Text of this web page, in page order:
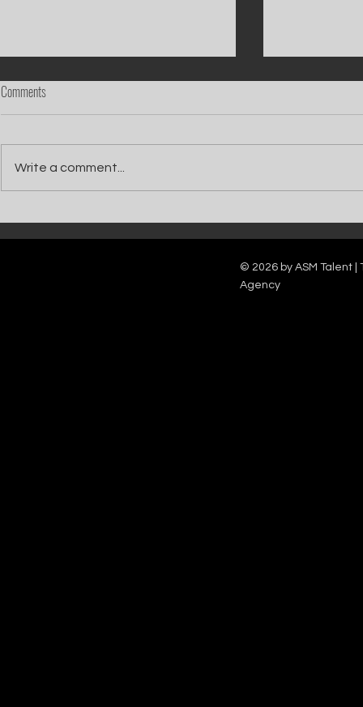
Catch Ian Waite on ITV1 this Saturday at
7pm as he joins Zoe Ball's Friends &
Kelle Bryan
new show will
12pm.
Comments
Write a comment...
© 2026 by ASM Talent |
Agency